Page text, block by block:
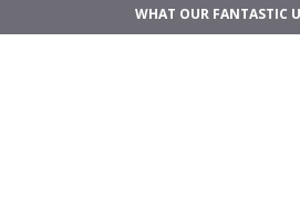
WHAT OUR FANTASTIC